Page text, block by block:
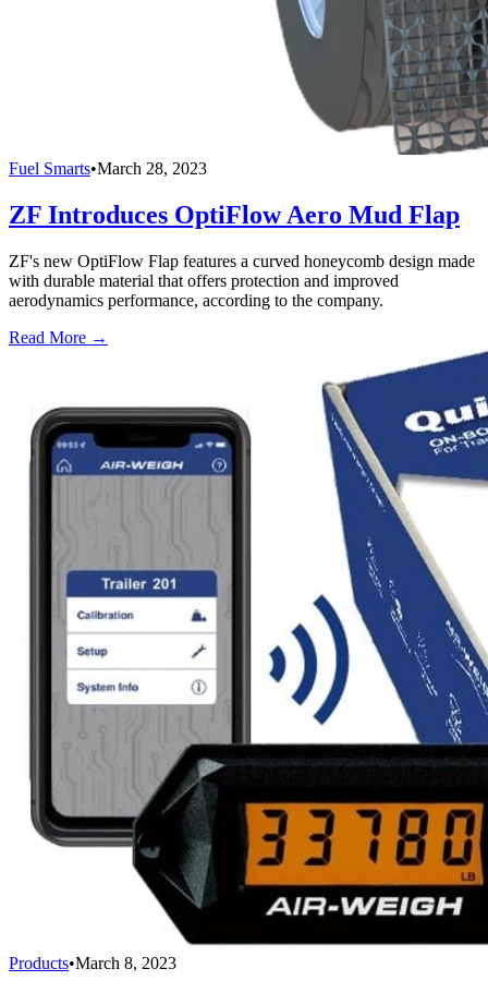
Fuel Smarts•March 28, 2023
ZF Introduces OptiFlow Aero Mud Flap
ZF's new OptiFlow Flap features a curved honeycomb design made
with durable material that offers protection and improved
aerodynamics performance, according to the company.
Read More →
Products•March 8, 2023